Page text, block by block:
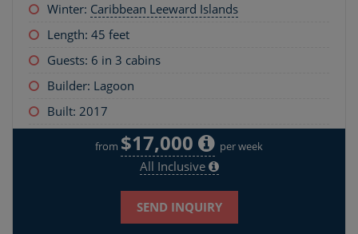
Winter: Caribbean Leeward Islands
Length: 45 feet
Guests: 6 in 3 cabins
Builder: Lagoon
Built: 2017
from $17,000 per week
All Inclusive
SEND INQUIRY